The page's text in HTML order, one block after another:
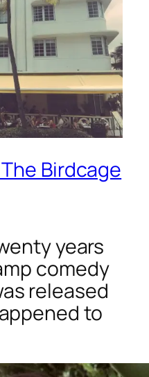
Birdcage
years
comedy
released
to